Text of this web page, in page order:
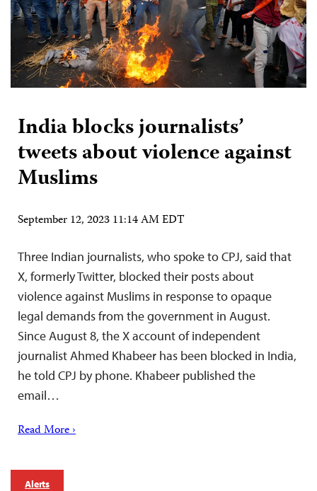
India blocks journalists’
tweets about violence against
Muslims
September 12, 2023 11:14 AM EDT
Three Indian journalists, who spoke to CPJ, said that
X, formerly Twitter, blocked their posts about
violence against Muslims in response to opaque
legal demands from the government in August.
Since August 8, the X account of independent
journalist Ahmed Khabeer has been blocked in India,
he told CPJ by phone. Khabeer published the
email…
Read More ›
Alerts